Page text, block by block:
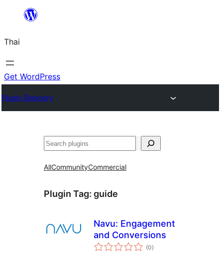
ยัง
เนื้อหา
Thai
Get WordPress
Plugin Directory
ค้นหา
AllCommunityCommercial
Plugin Tag: guide
Navu: Engagement
and Conversions
(0total
ratings
)